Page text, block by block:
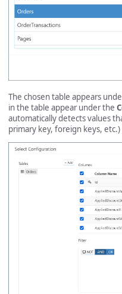
The chosen table appears
in the table appear under the
automatically detects values
primary key, foreign keys,